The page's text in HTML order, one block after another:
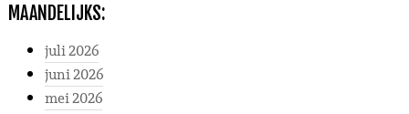
MAANDELIJKS:
juli 2026
juni 2026
mei 2026